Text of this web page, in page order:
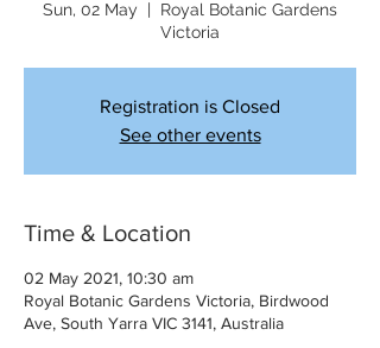
Sun, 02 May
  |
Royal Botanic Gardens
Victoria
Registration is Closed
See other events
Time & Location
02 May 2021, 10:30 am
Royal Botanic Gardens Victoria, Birdwood
Ave, South Yarra VIC 3141, Australia